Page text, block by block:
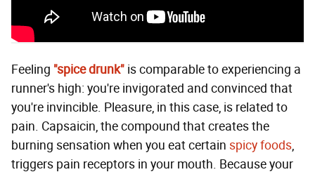
Feeling "spice drunk" is comparable to experiencing a
runner's high: you're invigorated and convinced that
you're invincible. Pleasure, in this case, is related to
pain. Capsaicin, the compound that creates the
burning sensation when you eat certain spicy foods,
triggers pain receptors in your mouth. Because your